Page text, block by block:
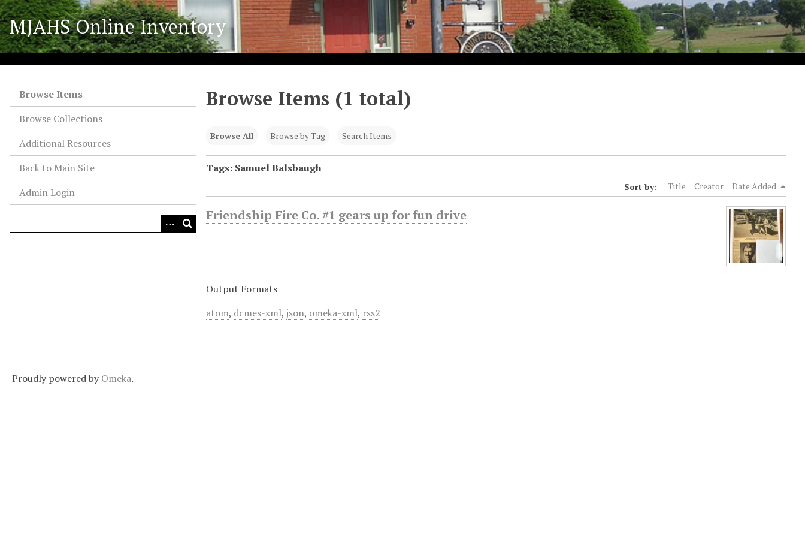
S
k
i
p
t
MJAHS Online Inventory
Browse Items
Browse Collections
Additional Resources
Back to Main Site
Admin Login
Browse Items (1 total)
Browse All Browse by Tag Search Items
Tags: Samuel Balsbaugh
Sort by: Title Creator Date Added
Friendship Fire Co. #1 gears up for fun drive
Output Formats
atom, dcmes-xml, json, omeka-xml, rss2
Proudly powered by Omeka.